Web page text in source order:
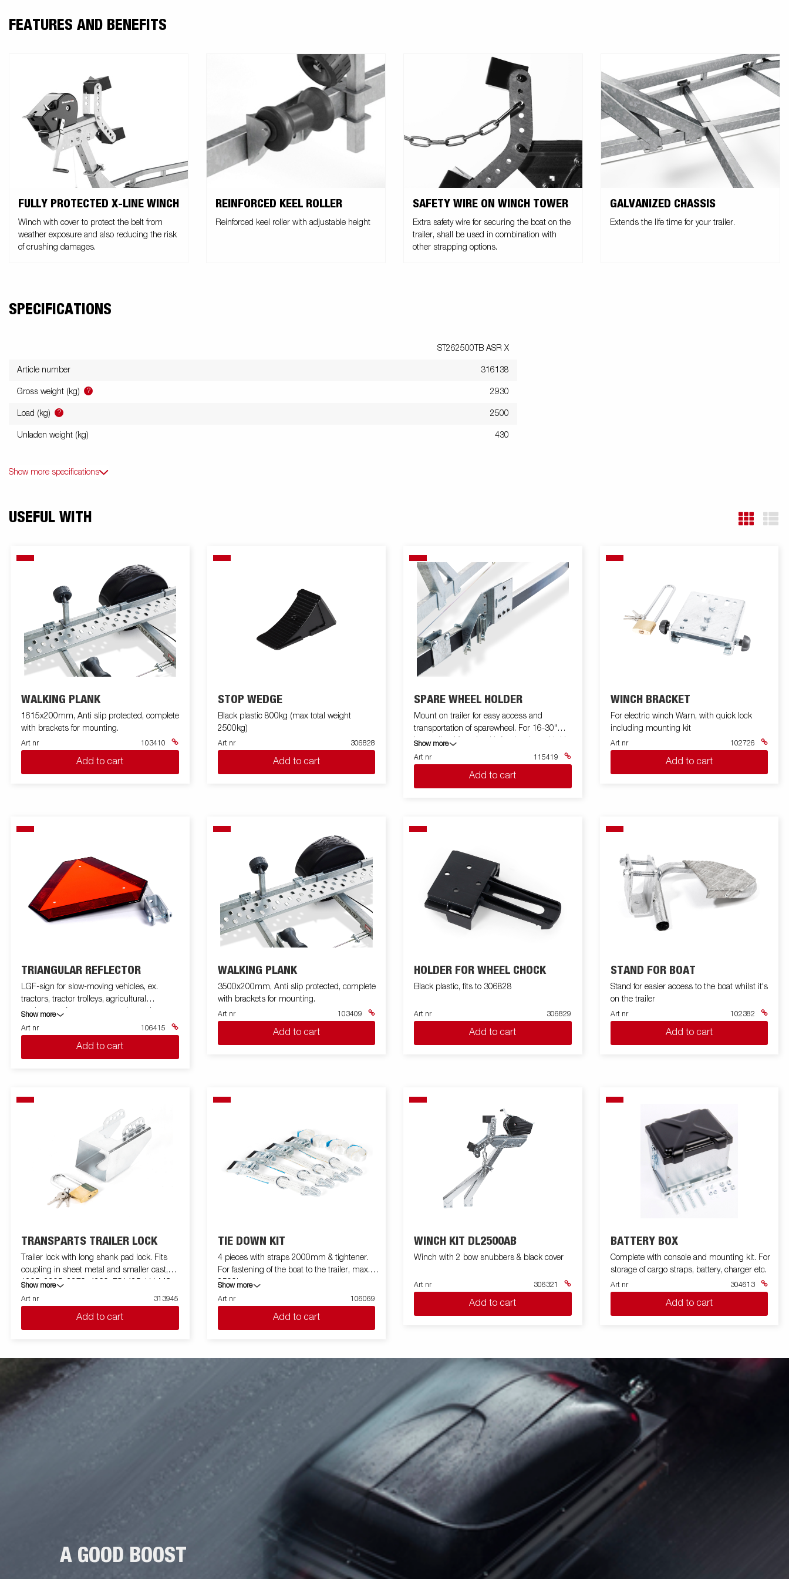
FEATURES AND BENEFITS
FULLY PROTECTED X-LINE WINCH
Winch with cover to protect the belt from
weather exposure and also reducing the risk
of crushing damages.
REINFORCED KEEL ROLLER
Reinforced keel roller with adjustable height
SAFETY WIRE ON WINCH TOWER
Extra safety wire for securing the boat on the
trailer, shall be used in combination with
other strapping options.
GALVANIZED CHASSIS
Extends the life time for your trailer.
SPECIFICATIONS
ST262500TB ASR X
Article number 316138
Gross weight (kg) ? 2930
Load (kg) ? 2500
Unladen weight (kg) 430
Show more specifications
USEFUL WITH
WALKING PLANK
1615x200mm, Anti slip protected, complete
with brackets for mounting.
Art nr 103410
Add to cart
STOP WEDGE
Black plastic 800kg (max total weight
2500kg)
Art nr 306828
Add to cart
SPARE WHEEL HOLDER
Mount on trailer for easy access and
transportation of sparewheel. For 16-30"
boattrailer. Mounting kit for drawbar with U
bolts.
Show more
Art nr
115419
Add to cart
WINCH BRACKET
For electric winch Warn, with quick lock
including mounting kit
Art nr 102726
Add to cart
TRIANGULAR REFLECTOR
LGF-sign for slow-moving vehicles, ex.
tractors, tractor trolleys, agricultural
equipment, A tractors, moped cars, boat
pickup trailers, etc. With mounting bracket
Show more
Art nr
106415
Add to cart
WALKING PLANK
3500x200mm, Anti slip protected, complete
with brackets for mounting.
Art nr 103409
Add to cart
HOLDER FOR WHEEL CHOCK
Black plastic, fits to 306828
Art nr 306829
Add to cart
STAND FOR BOAT
Stand for easier access to the boat whilst it's
on the trailer
Art nr 102382
Add to cart
TRANSPARTS TRAILER LOCK
Trailer lock with long shank pad lock. Fits
coupling in sheet metal and smaller cast,
1205, 2205, 2270, 4260, FS1425, LV, MC.
For larger cast ball joints use 312519
Show more
Art nr
313945
Add to cart
TIE DOWN KIT
4 pieces with straps 2000mm & tightener.
For fastening of the boat to the trailer, max.
2500kg
Show more
Art nr
106069
Add to cart
WINCH KIT DL2500AB
Winch with 2 bow snubbers & black cover
Art nr 306321
Add to cart
BATTERY BOX
Complete with console and mounting kit. For
storage of cargo straps, battery, charger etc.
Art nr 304613
Add to cart
A GOOD BOOST